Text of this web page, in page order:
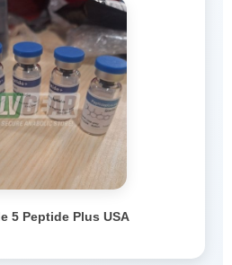
5 Peptide Plus USA